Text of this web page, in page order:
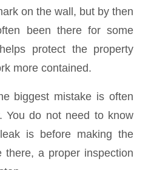
on the wall, but by then
been there for some
protect the property
more contained.
biggest mistake is often
You do not need to know
is before making the
a proper inspection